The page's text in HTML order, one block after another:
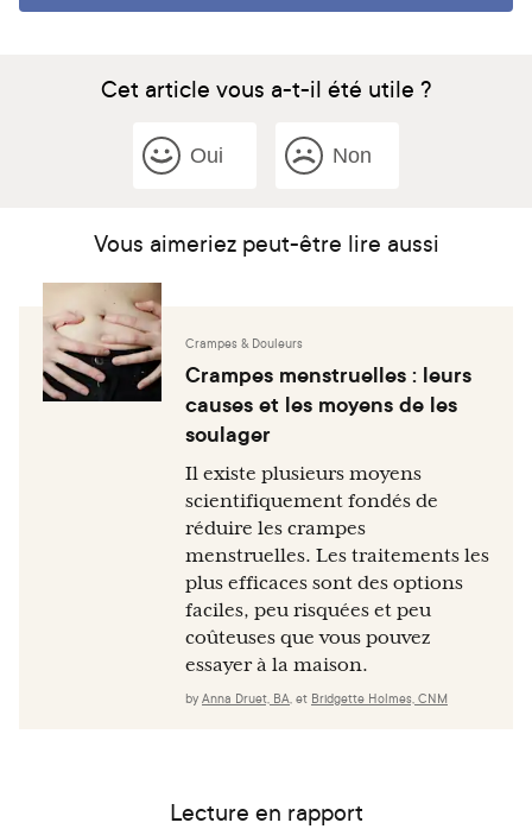
Cet article vous a-t-il été utile ?
Oui Non
Vous aimeriez peut-être lire aussi
Crampes & Douleurs
Crampes menstruelles : leurs
causes et les moyens de les
soulager
Il existe plusieurs moyens
scientifiquement fondés de
réduire les crampes
menstruelles. Les traitements les
plus efficaces sont des options
faciles, peu risquées et peu
coûteuses que vous pouvez
essayer à la maison.
by Anna Druet, BA, et Bridgette Holmes, CNM
Lecture en rapport